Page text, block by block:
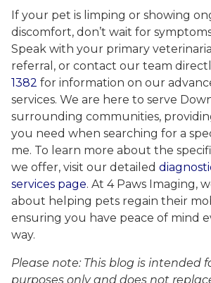
If your pet is limping or showing
discomfort, don’t wait for
Speak with your primary
referral, or contact our team
1382 for information on our
services. We are here to serve
surrounding communities,
you need when searching for a
me. To learn more about the
we offer, visit our detailed
services page. At 4 Paws Imaging,
about helping pets regain their
ensuring you have peace of mind
way.
Please note: This blog is intended
purposes only and does not